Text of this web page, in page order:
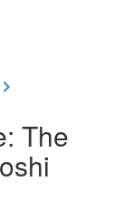
The